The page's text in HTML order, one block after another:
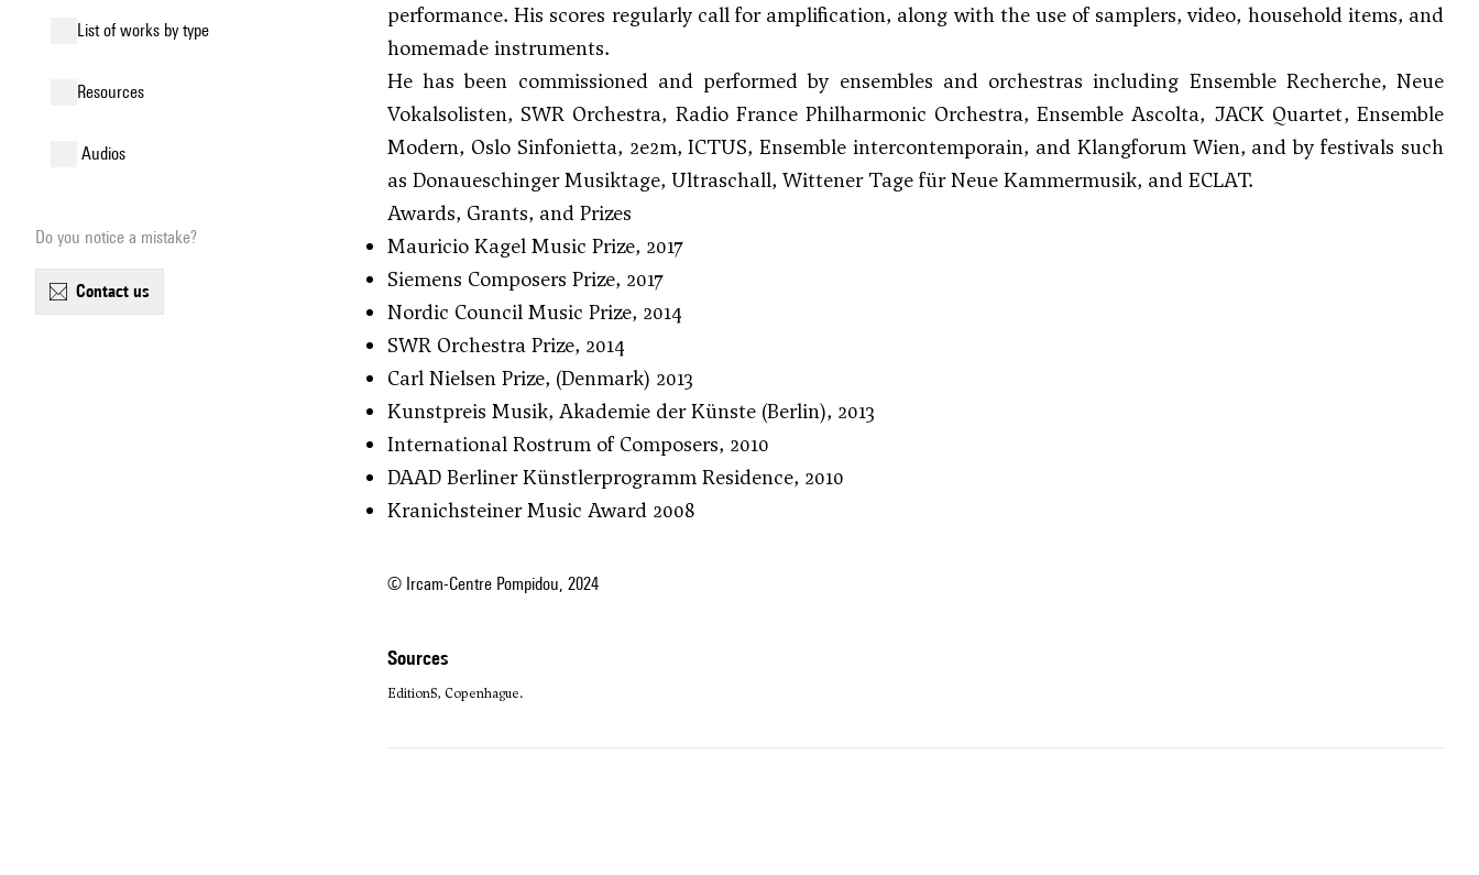
list of works by type
resources
audios
Do you notice a mistake?
contact us
performance. His scores regularly call for amplification, along with the use of samplers, video, household items, and
homemade instruments.
He has been commissioned and performed by ensembles and orchestras including Ensemble Recherche, Neue
Vokalsolisten, SWR Orchestra, Radio France Philharmonic Orchestra, Ensemble Ascolta, JACK Quartet, Ensemble
Modern, Oslo Sinfonietta, 2e2m, ICTUS, Ensemble intercontemporain, and Klangforum Wien, and by festivals such
as Donaueschinger Musiktage, Ultraschall, Wittener Tage für Neue Kammermusik, and ECLAT.
Awards, Grants, and Prizes
Mauricio Kagel Music Prize, 2017
Siemens Composers Prize, 2017
Nordic Council Music Prize, 2014
SWR Orchestra Prize, 2014
Carl Nielsen Prize, (Denmark) 2013
Kunstpreis Musik, Akademie der Künste (Berlin), 2013
International Rostrum of Composers, 2010
DAAD Berliner Künstlerprogramm Residence, 2010
Kranichsteiner Music Award 2008
© Ircam-Centre Pompidou, 2024
sources
Edition·S, Copenhague.